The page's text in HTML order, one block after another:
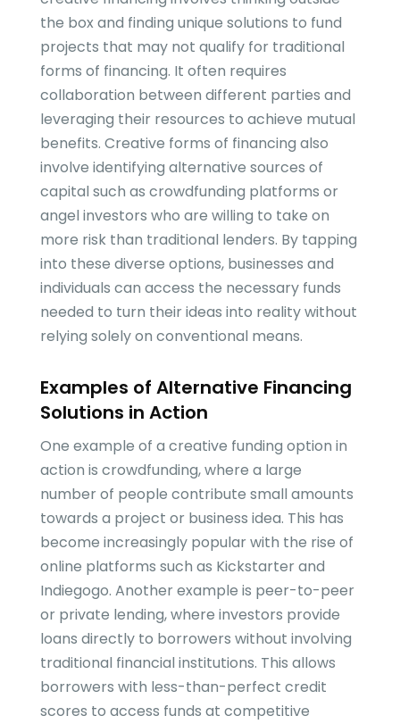
the box and finding unique solutions to fund
projects that may not qualify for traditional
forms of financing. It often requires
collaboration between different parties and
leveraging their resources to achieve mutual
benefits. Creative forms of financing also
involve identifying alternative sources of
capital such as crowdfunding platforms or
angel investors who are willing to take on
more risk than traditional lenders. By tapping
into these diverse options, businesses and
individuals can access the necessary funds
needed to turn their ideas into reality without
relying solely on conventional means.
Examples of Alternative Financing
Solutions in Action
One example of a creative funding option in
action is crowdfunding, where a large
number of people contribute small amounts
towards a project or business idea. This has
become increasingly popular with the rise of
online platforms such as Kickstarter and
Indiegogo. Another example is peer-to-peer
or private lending, where investors provide
loans directly to borrowers without involving
traditional financial institutions. This allows
borrowers with less-than-perfect credit
scores to access funds at competitive